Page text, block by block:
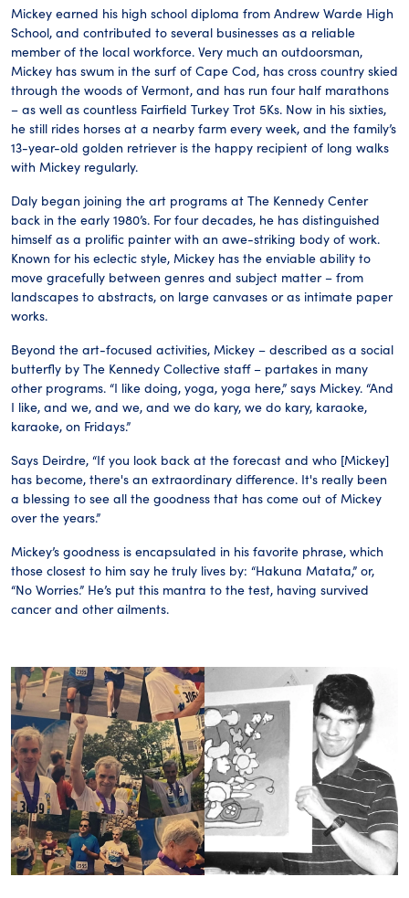
Mickey earned his high school diploma from Andrew Warde High
School, and contributed to several businesses as a reliable
member of the local workforce. Very much an outdoorsman,
Mickey has swum in the surf of Cape Cod, has cross country skied
through the woods of Vermont, and has run four half marathons
– as well as countless Fairfield Turkey Trot 5Ks. Now in his sixties,
he still rides horses at a nearby farm every week, and the family’s
13-year-old golden retriever is the happy recipient of long walks
with Mickey regularly.
Daly began joining the art programs at The Kennedy Center
back in the early 1980’s. For four decades, he has distinguished
himself as a prolific painter with an awe-striking body of work.
Known for his eclectic style, Mickey has the enviable ability to
move gracefully between genres and subject matter – from
landscapes to abstracts, on large canvases or as intimate paper
works.
Beyond the art-focused activities, Mickey – described as a social
butterfly by The Kennedy Collective staff – partakes in many
other programs. “I like doing, yoga, yoga here,” says Mickey. “And
I like, and we, and we, and we do kary, we do kary, karaoke,
karaoke, on Fridays.”
Says Deirdre, “If you look back at the forecast and who [Mickey]
has become, there's an extraordinary difference. It's really been
a blessing to see all the goodness that has come out of Mickey
over the years.”
Mickey’s goodness is encapsulated in his favorite phrase, which
those closest to him say he truly lives by: “Hakuna Matata,” or,
“No Worries.” He’s put this mantra to the test, having survived
cancer and other ailments.